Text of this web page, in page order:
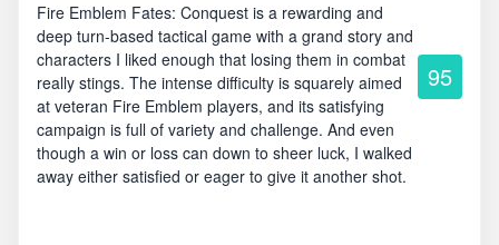
Fire Emblem Fates: Conquest is a rewarding and
deep turn-based tactical game with a grand story and
characters I liked enough that losing them in combat
really stings. The intense difficulty is squarely aimed
at veteran Fire Emblem players, and its satisfying
campaign is full of variety and challenge. And even
though a win or loss can down to sheer luck, I walked
away either satisfied or eager to give it another shot.
95